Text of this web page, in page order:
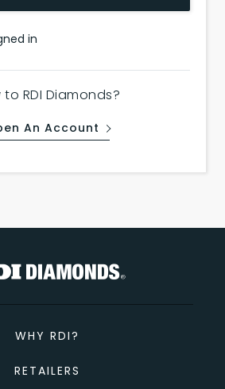
in
to RDI Diamonds?
An Account
WHY RDI?
RETAILERS